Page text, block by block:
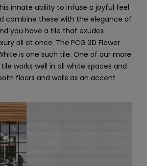
innate ability to infuse a joyful feel
combine these with the elegance of
you have a tile that exudes
all at once. The PCG 3D Flower
is one such tile. One of our more
works well in all white spaces and
floors and walls as an accent